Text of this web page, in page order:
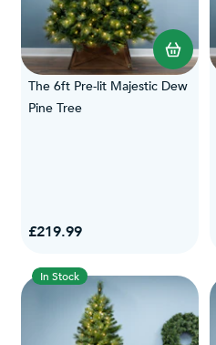
The 6ft Pre-lit Majestic Dew
Pine Tree
£219.99
In Stock